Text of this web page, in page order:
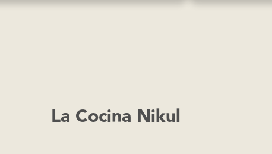
La Cocina Nikul